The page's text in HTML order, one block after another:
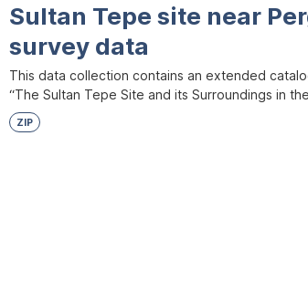
Sultan Tepe site near
survey data
This data collection contains an extended
“The Sultan Tepe Site and its Surroundings in
ZIP